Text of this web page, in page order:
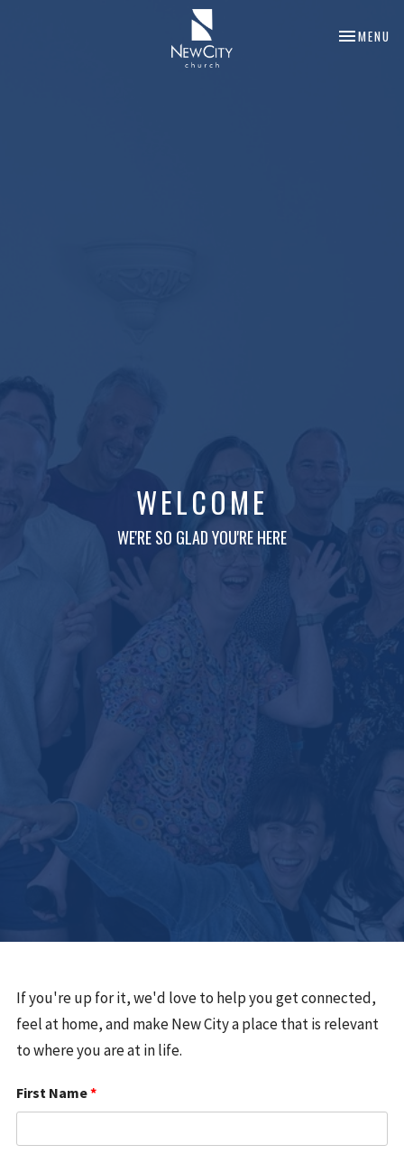
TOGGLE
MENU
WELCOME
WE'RE SO GLAD YOU'RE HERE
If you're up for it, we'd love to help you get connected,
feel at home, and make New City a place that is relevant
to where you are at in life.
First Name*